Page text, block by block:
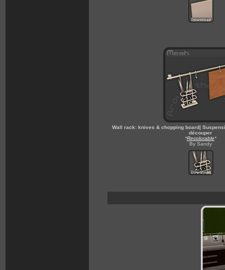
Wall rack: knives & chopping board|
découper
*Recolorable*
By Sandy